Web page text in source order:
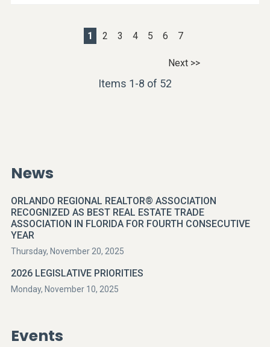
1 2 3 4 5 6 7
Next >>
Items 1-8 of 52
News
ORLANDO REGIONAL REALTOR® ASSOCIATION
RECOGNIZED AS BEST REAL ESTATE TRADE
ASSOCIATION IN FLORIDA FOR FOURTH CONSECUTIVE
YEAR
Thursday, November 20, 2025
2026 LEGISLATIVE PRIORITIES
Monday, November 10, 2025
Events